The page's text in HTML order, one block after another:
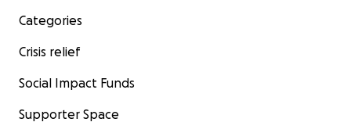
Categories
Crisis relief
Social Impact Funds
Supporter Space